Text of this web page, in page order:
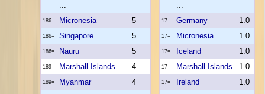
...
17= Germany 1.0
17= Micronesia 1.0
17= Iceland 1.0
17= Marshall Islands 1.0
17= Ireland
1.0
...
186= Micronesia 5
186= Singapore 5
186= Nauru 5
189= Marshall Islands 4
189= Myanmar
4